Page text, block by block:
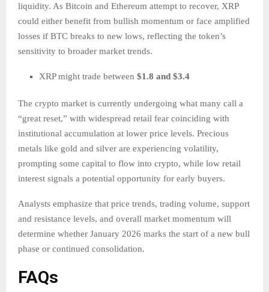
liquidity. As Bitcoin and Ethereum attempt to recover, XRP
could either benefit from bullish momentum or face amplified
losses if BTC breaks to new lows, reflecting the token’s
sensitivity to broader market trends.
XRP might trade between $1.8 and $3.4
The crypto market is currently undergoing what many call a
“great reset,” with widespread retail fear coinciding with
institutional accumulation at lower price levels. Precious
metals like gold and silver are experiencing volatility,
prompting some capital to flow into crypto, while low retail
interest signals a potential opportunity for early buyers.
Analysts emphasize that price trends, trading volume, support
and resistance levels, and overall market momentum will
determine whether January 2026 marks the start of a new bull
phase or continued consolidation.
FAQs